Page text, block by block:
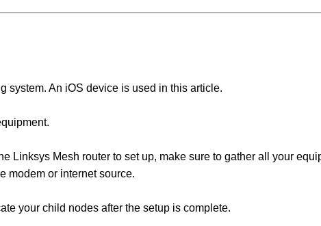
system. An iOS device is used in this article.
Linksys Mesh router to set up, make sure to gather all your
modem or internet source.
your child nodes after the setup is complete.